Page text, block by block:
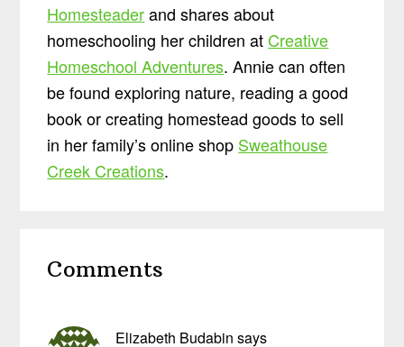
Homesteaderand shares about
homeschooling her children at Creative
Homeschool Adventures. Annie can often
be found exploring nature, reading a good
book or creating homestead goods to sell
in her family’s online shop Sweathouse
Creek Creations.
Interactions
Comments
Elizabeth Budabin says